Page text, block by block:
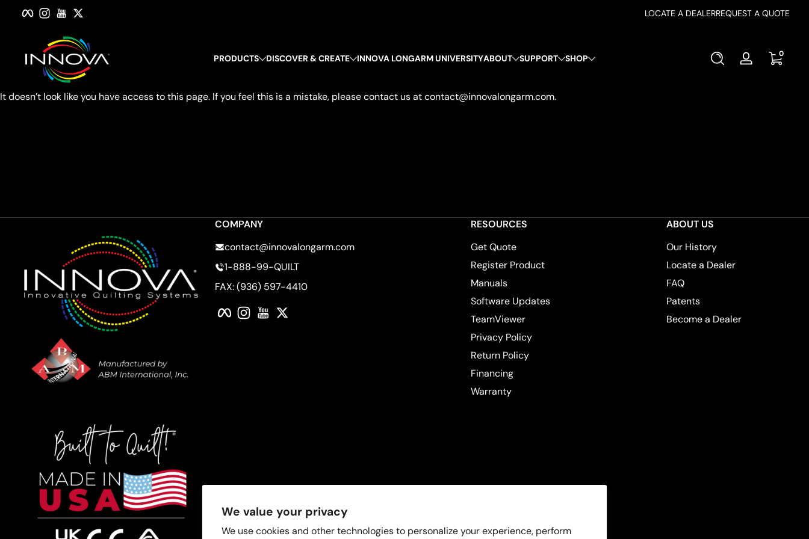
We value your privacy
We use cookies and other technologies to personalize your experience, perform
Skip to content
Facebook
Instagram
YouTube
LOCATE A DEALERREQUEST A QUOTE
PRODUCTS DISCOVER & CREATE INNOVA LONGARM UNIVERSITYABOUT SUPPORT SHOP
Log
00 items
It doesn’t look like you have access to this page. If you feel this is a mistake, please contact us at contact@innovalongarm.com.
COMPANY
contact@innovalongarm.com
1-888-99-QUILT
FAX: (936) 597-4410
FacebookInstagramYouTube
RESOURCES
Get Quote
Register Product
Manuals
Software Updates
TeamViewer
Privacy Policy
Return Policy
Financing
Warranty
ABOUT US
Our History
Locate a Dealer
FAQ
Patents
Become a Dealer